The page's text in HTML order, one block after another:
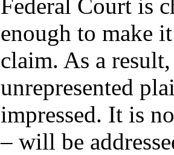
Federal Court is
enough to make
claim. As a
unrepresented
impressed. It is
– will be